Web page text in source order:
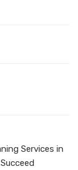
Services in